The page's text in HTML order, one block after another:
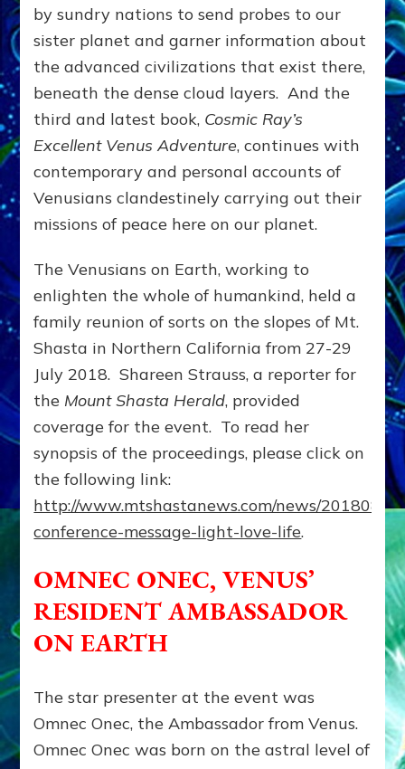
by sundry nations to send probes to our
sister planet and garner information about
the advanced civilizations that exist there,
beneath the dense cloud layers. And the
third and latest book, Cosmic Ray’s
Excellent Venus Adventure, continues with
contemporary and personal accounts of
Venusians clandestinely carrying out their
missions of peace here on our planet.
The Venusians on Earth, working to
enlighten the whole of humankind, held a
family reunion of sorts on the slopes of Mt.
Shasta in Northern California from 27-29
July 2018. Shareen Strauss, a reporter for
the Mount Shasta Herald, provided
coverage for the event. To read her
synopsis of the proceedings, please click on
the following link:
http://www.mtshastanews.com/news/
conference-message-light-love-life.
OMNEC ONEC, VENUS’
RESIDENT AMBASSADOR
ON EARTH
The star presenter at the event was
Omnec Onec, the Ambassador from Venus.
Omnec Onec was born on the astral level of